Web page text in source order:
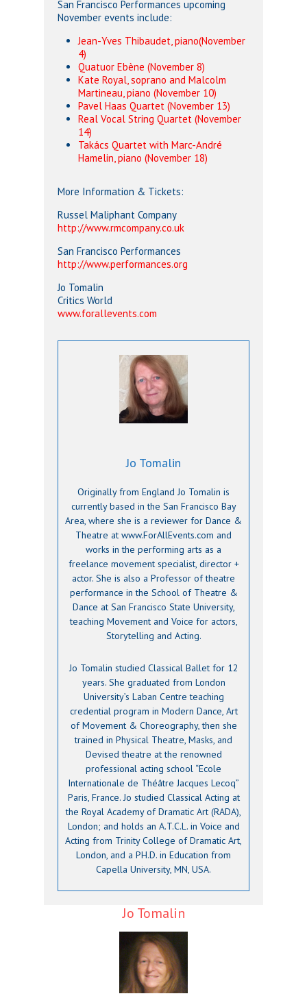
San Francisco Performances upcoming
November events include:
Jean-Yves Thibaudet, piano(November
4)
Quatuor Ebène (November 8)
Kate Royal, soprano and Malcolm
Martineau, piano (November 10)
Pavel Haas Quartet (November 13)
Real Vocal String Quartet (November
14)
Takács Quartet with Marc-André
Hamelin, piano (November 18)
More Information & Tickets:
Russel Maliphant Company
http://www.rmcompany.co.uk
San Francisco Performances
http://www.performances.org
Jo Tomalin
Critics World
www.forallevents.com
Jo Tomalin
Originally from England Jo Tomalin is
currently based in the San Francisco Bay
Area, where she is a reviewer for Dance &
Theatre at www.ForAllEvents.com and
works in the performing arts as a
freelance movement specialist, director +
actor. She is also a Professor of theatre
performance in the School of Theatre &
Dance at San Francisco State University,
teaching Movement and Voice for actors,
Storytelling and Acting.
Jo Tomalin studied Classical Ballet for 12
years. She graduated from London
University’s Laban Centre teaching
credential program in Modern Dance, Art
of Movement & Choreography, then she
trained in Physical Theatre, Masks, and
Devised theatre at the renowned
professional acting school “Ecole
Internationale de Théâtre Jacques Lecoq”
Paris, France. Jo studied Classical Acting at
the Royal Academy of Dramatic Art (RADA),
London; and holds an A.T.C.L. in Voice and
Acting from Trinity College of Dramatic Art,
London, and a PH.D. in Education from
Capella University, MN, USA.
Jo Tomalin